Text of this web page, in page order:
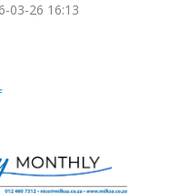
03-26 16:13